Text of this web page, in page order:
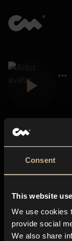
Consent
This website
We use cookies
provide social
We also share
About us
Blog
In-store
Contact us